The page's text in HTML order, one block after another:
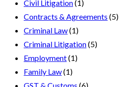
Civil Litigation(1)
Contracts & Agreements (5)
Criminal Law(1)
Criminal Litigation(5)
Employment(1)
Family Law(1)